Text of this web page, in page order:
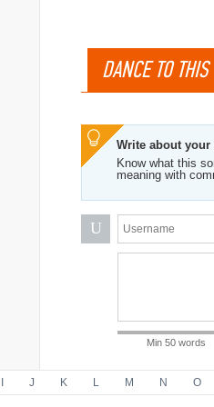
DANCE TO THIS
Write about
Know what this
meaning with
U
Min 50 words
J K L M N O